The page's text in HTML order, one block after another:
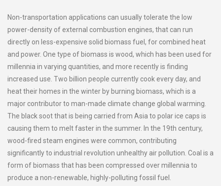
Non-transportation applications can usually tolerate the low
power-density of external combustion engines, that can run
directly on less-expensive solid biomass fuel, for combined heat
and power. One type of biomass is wood, which has been used for
millennia in varying quantities, and more recently is finding
increased use. Two billion people currently cook every day, and
heat their homes in the winter by burning biomass, which is a
major contributor to man-made climate change global warming.
The black soot that is being carried from Asia to polar ice caps is
causing them to melt faster in the summer. In the 19th century,
wood-fired steam engines were common, contributing
significantly to industrial revolution unhealthy air pollution. Coal is a
form of biomass that has been compressed over millennia to
produce a non-renewable, highly-polluting fossil fuel.